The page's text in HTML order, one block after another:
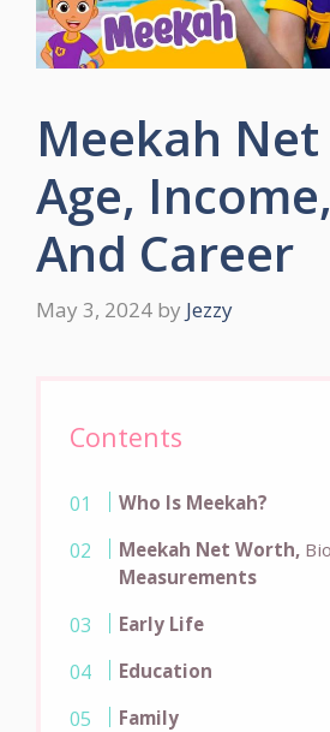
Meekah
Age,
And Career
May 3, 2024 by Jezzy
Contents
Who Is Meekah?
Meekah Net Worth, Bio
Measurements
Early Life
Education
Family